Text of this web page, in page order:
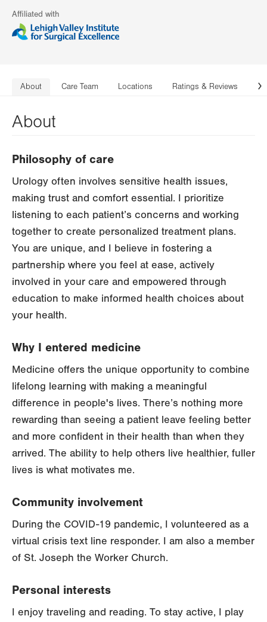
Affiliated with
About Care Team Locations Ratings & Reviews
About
Philosophy of care
Urology often involves sensitive health issues,
making trust and comfort essential. I prioritize
listening to each patient’s concerns and working
together to create personalized treatment plans.
You are unique, and I believe in fostering a
partnership where you feel at ease, actively
involved in your care and empowered through
education to make informed health choices about
your health.
Why I entered medicine
Medicine offers the unique opportunity to combine
lifelong learning with making a meaningful
difference in people's lives. There’s nothing more
rewarding than seeing a patient leave feeling better
and more confident in their health than when they
arrived. The ability to help others live healthier, fuller
lives is what motivates me.
Community involvement
During the COVID-19 pandemic, I volunteered as a
virtual crisis text line responder. I am also a member
of St. Joseph the Worker Church.
Personal interests
I enjoy traveling and reading. To stay active, I play